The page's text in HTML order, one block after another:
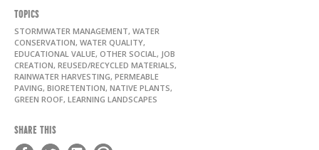
TOPICS
STORMWATER MANAGEMENT, WATER
CONSERVATION, WATER QUALITY,
EDUCATIONAL VALUE, OTHER SOCIAL, JOB
CREATION, REUSED/RECYCLED MATERIALS,
RAINWATER HARVESTING, PERMEABLE
PAVING, BIORETENTION, NATIVE PLANTS,
GREEN ROOF, LEARNING LANDSCAPES
SHARE THIS